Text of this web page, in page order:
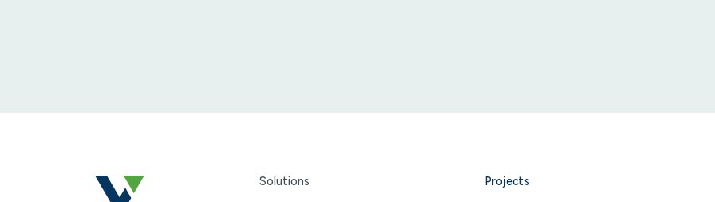
Solutions Projects